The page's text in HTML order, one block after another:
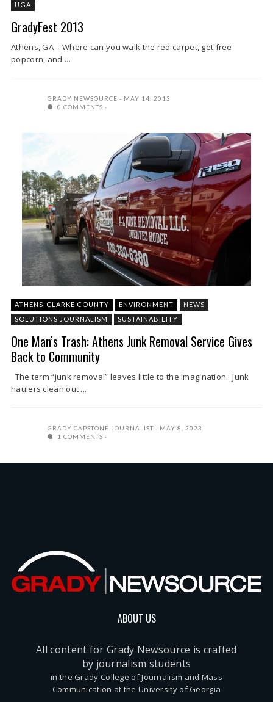
UGA
GradyFest 2013
Athens, GA – Where can you walk the red carpet, get free
popcorn, and ...
GRADY NEWSOURCE
MAY 14, 2013
0 COMMENTS
ATHENS-CLARKE COUNTY ENVIRONMENT
NEWS
SOLUTIONS JOURNALISM
SUSTAINABILITY
One Man’s Trash: Athens Junk Removal Service Gives
Back to Community
The term “junk removal” leaves little to the imagination. Junk
haulers clean out ...
GRADY CAPSTONE JOURNALIST
MAY 8, 2023
1 COMMENTS
ABOUT US
All content for Grady Newsource is crafted
by journalism students
in the Grady College of Journalism and Mass
Communication at the University of Georgia